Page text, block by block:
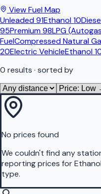
View Fuel Map
Unleaded 91Ethanol 10
95Premium 98LPG
FuelCompressed Natural
20Electric VehicleEthanol
0 results · sorted by
No prices found
We couldn't find any
reporting prices for
type.